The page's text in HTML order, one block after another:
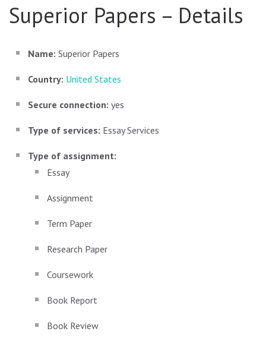
Superior Papers – Details
Name: Superior Papers
Country: United States
Secure connection: yes
Type of services: Essay Services
Type of assignment:
Essay
Assignment
Term Paper
Research Paper
Coursework
Book Report
Book Review